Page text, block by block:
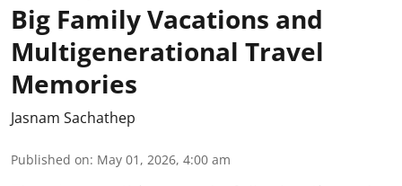
Big Family Vacations and
Multigenerational Travel
Memories
Jasnam Sachathep
Published on: May 01, 2026, 4:00 am